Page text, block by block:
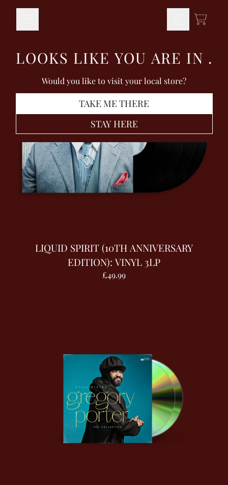
TODO
LOOKS LIKE YOU ARE IN .
Would you like to visit your local store?
TAKE ME THERE
STAY HERE
LIQUID SPIRIT (10TH ANNIVERSARY
EDITION): VINYL 3LP
£49.99